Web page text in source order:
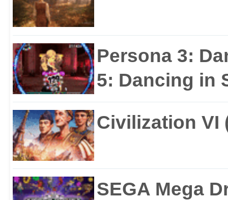
Persona 3:
5: Dancing in
Civilization VI
SEGA Mega